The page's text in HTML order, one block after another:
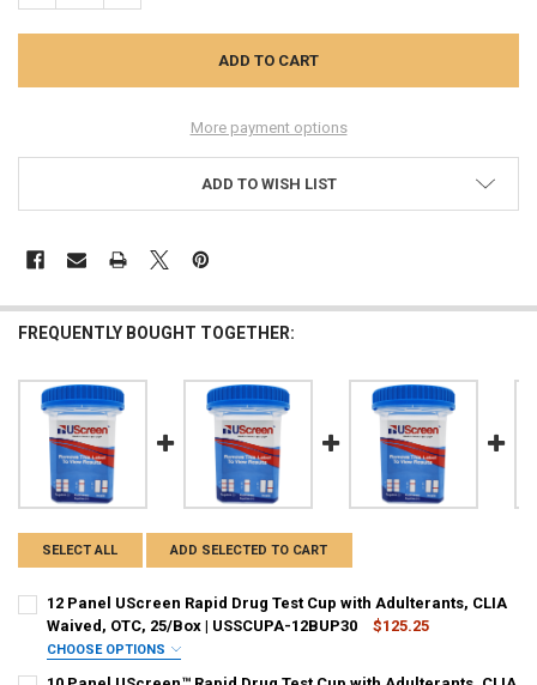
More payment options
ADD TO WISH LIST
FREQUENTLY BOUGHT TOGETHER:
SELECT ALL ADD SELECTED TO CART
12 Panel UScreen Rapid Drug Test Cup with Adulterants, CLIA
Waived, OTC, 25/Box | USSCUPA-12BUP30
$125.25
CHOOSE OPTIONS
Hi there